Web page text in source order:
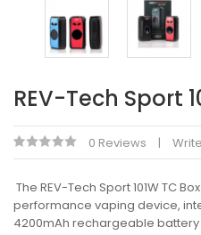
REV-Tech Sport
0 Reviews
The REV-Tech Sport 101W TC
performance vaping device,
4200mAh rechargeable